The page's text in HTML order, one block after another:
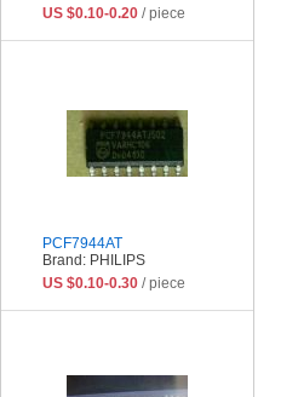
US $0.10-0.20 / piece
PCF7944AT
Brand: PHILIPS
US $0.10-0.30 / piece